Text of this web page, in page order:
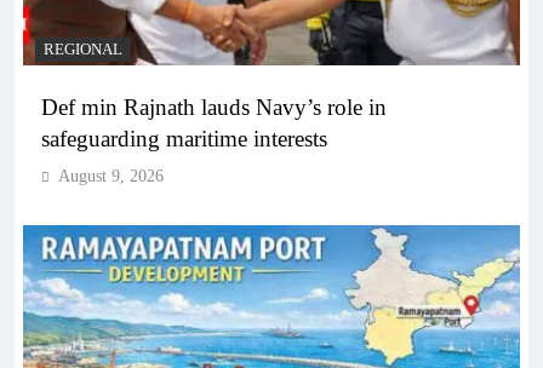
REGIONAL
Def min Rajnath lauds Navy’s role in
safeguarding maritime interests
August 9, 2026